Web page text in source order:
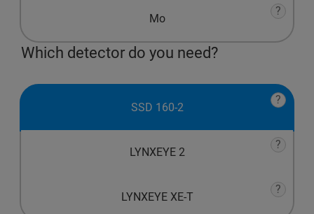
Mo
?
Which detector do you need?
SSD 160-2
?
LYNXEYE 2
?
LYNXEYE XE-T
?